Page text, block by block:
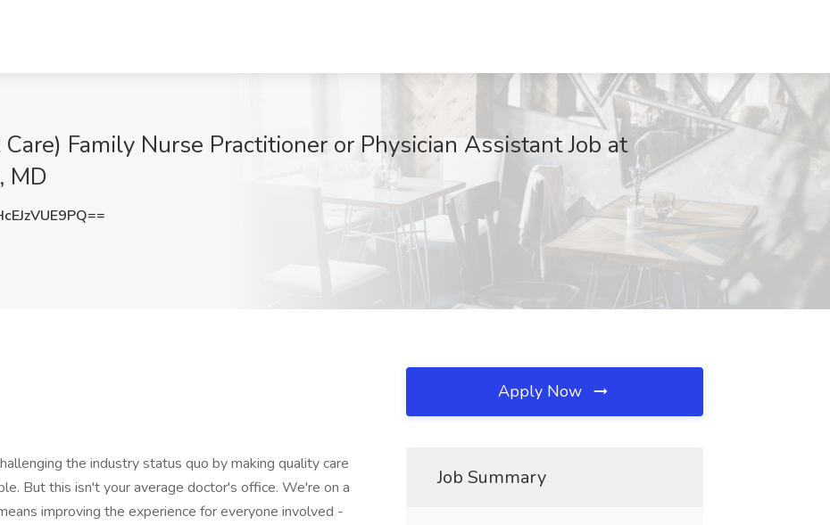
Family Nurse Practitioner or Physician Assistant Job at
MD
the industry status quo by making quality care
But this isn't your average doctor's office. We're on a
improving the experience for everyone involved -
Apply Now
Job Summary